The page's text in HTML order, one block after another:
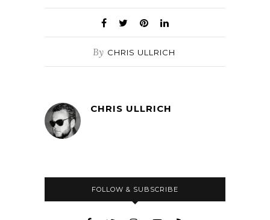
By CHRIS ULLRICH
CHRIS ULLRICH
FOLLOW & SUBSCRIBE